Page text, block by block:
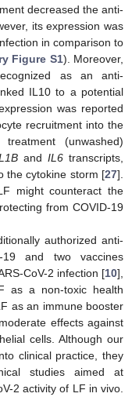
decreased the anti-
its expression was
in comparison to
Figure S1). Moreover,
as an anti-
IL10 to a potential
was reported
recruitment into the
(unwashed)
andIL6 transcripts,
the cytokine storm [27].
might counteract the
from COVID-19
authorized anti-
19 and two vaccines
CoV-2 infection [10],
as a non-toxic health
as an immune booster
effects against
cells. Although our
clinical practice, they
studies aimed at
2 activity of LF in vivo.